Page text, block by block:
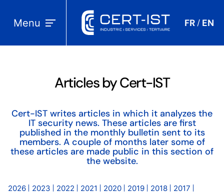
Menu FR / EN
Articles by Cert-IST
Cert-IST writes articles in which it analyzes the
IT security news. These articles are first
published in the monthly bulletin sent to its
members. A couple of months later some of
these articles are made public in this section of
the website.
2026 2023 2022 2021 2020 2019 2018
2017